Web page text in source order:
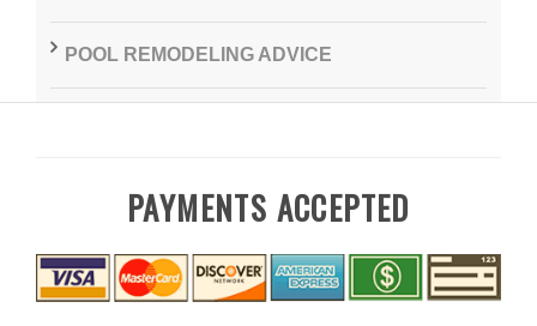
POOL REMODELING ADVICE
PAYMENTS ACCEPTED